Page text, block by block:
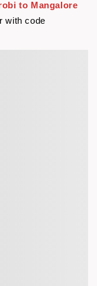
to Mangalore
with code